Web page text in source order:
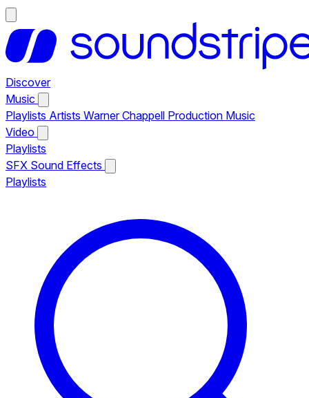
Discover
Music
Playlists Artists Warner Chappell Production Music
Video
Playlists
SFX Sound Effects
Playlists